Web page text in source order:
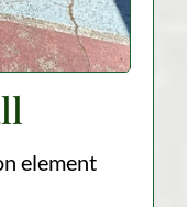
element